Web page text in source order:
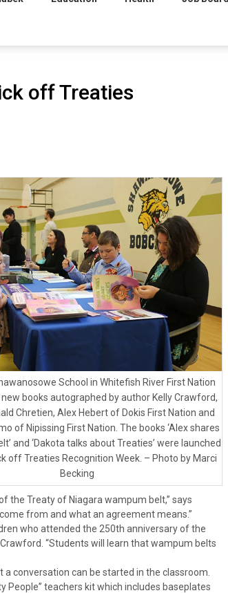
off Treaties
School in Whitefish River First Nation
new books autographed by author Kelly Crawford,
Chretien, Alex Hebert of Dokis First Nation and
of Nipissing First Nation. The books ‘Alex shares
and ‘Dakota talks about Treaties’ were launched
off Treaties Recognition Week. – Photo by Marci
Becking
the Treaty of Niagara wampum belt,” says
from and what an agreement means.”
who attended the 250th anniversary of the
“Students will learn that wampum belts
a conversation can be started in the classroom.
People” teachers kit which includes baseplates